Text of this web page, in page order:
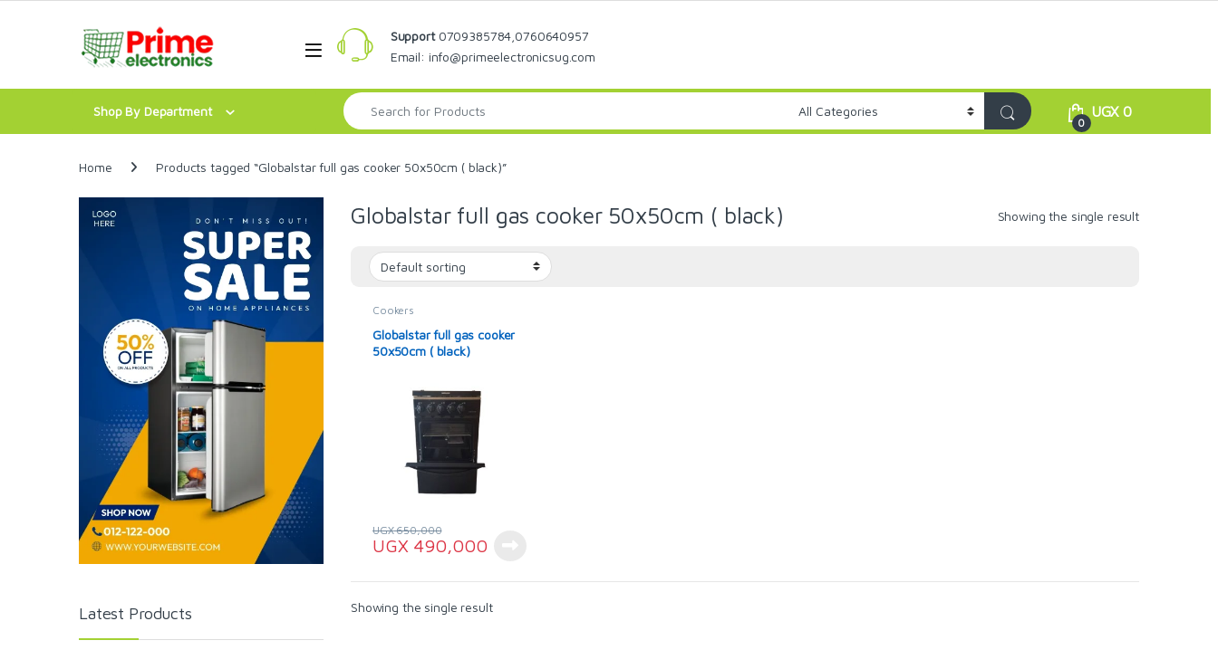
Open
Support0709385784,0760640957
Email: info@primeelectronicsug.com
Shop By Department
Search for:
0
UGX0
Home Products tagged “Globalstar full gas cooker 50x50cm ( black)”
Globalstar full gas cooker 50x50cm ( black) Showing the single result
Cookers
Globalstar full gas cooker
50x50cm ( black)
UGX 490,000
UGX650,000
Showing the single result
Latest Products